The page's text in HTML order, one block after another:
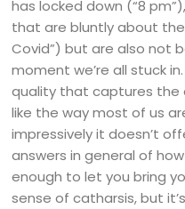
has locked down (“8
that are bluntly about
Covid”) but are also not
moment we’re all stuck
quality that captures the
like the way most of us
impressively it doesn’t
answers in general of
enough to let you bring
sense of catharsis, but